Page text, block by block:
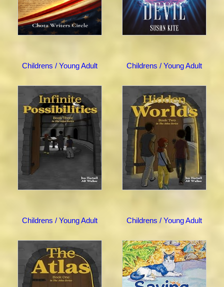
Childrens / Young Adult Childrens / Young Adult
Childrens / Young Adult Childrens / Young Adult